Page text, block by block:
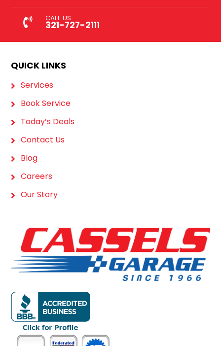
CALL US
321-727-2111
QUICK LINKS
Services
Book Service
Today’s Deals
Contact Us
Blog
Careers
Our Story